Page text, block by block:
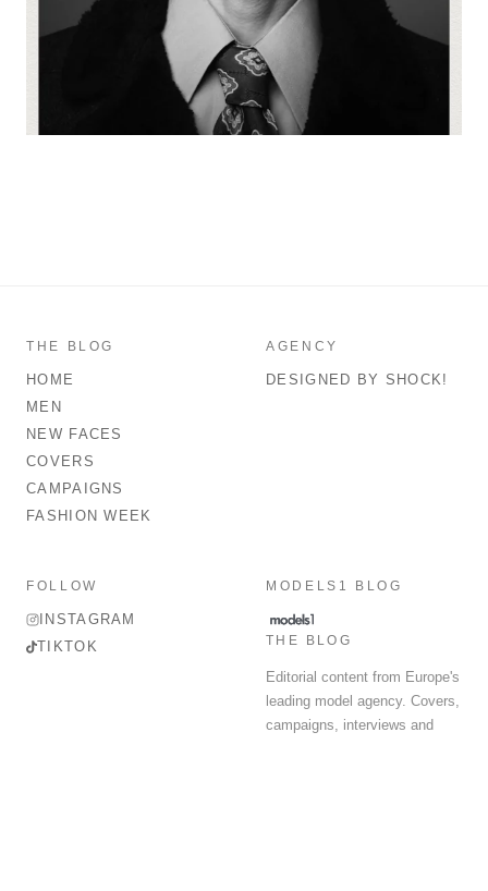
THE BLOG
HOME
MEN
NEW FACES
COVERS
CAMPAIGNS
FASHION WEEK
AGENCY
DESIGNED BY SHOCK!
FOLLOW
INSTAGRAM
TIKTOK
MODELS1 BLOG
THE BLOG
Editorial content from Europe's
leading model agency. Covers,
campaigns, interviews and